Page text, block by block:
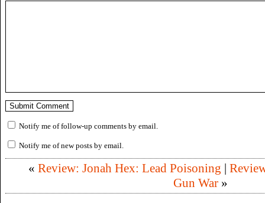
Notify me of follow-up comments by email.
Notify me of new posts by email.
« Review: Jonah Hex: Lead Poisoning |
Gun War »